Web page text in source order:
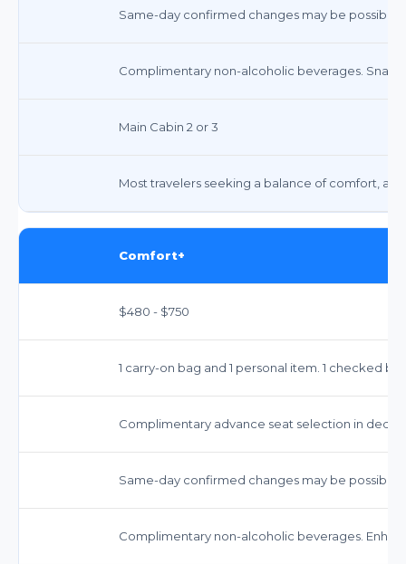
Same-day confirmed changes may be
Complimentary non-alcoholic beverages.
Main Cabin 2 or 3
Most travelers seeking a balance of comfort,
Comfort+
$480 - $750
1 carry-on bag and 1 personal item. 1 checked
Complimentary advance seat selection in
Same-day confirmed changes may be
Complimentary non-alcoholic beverages.